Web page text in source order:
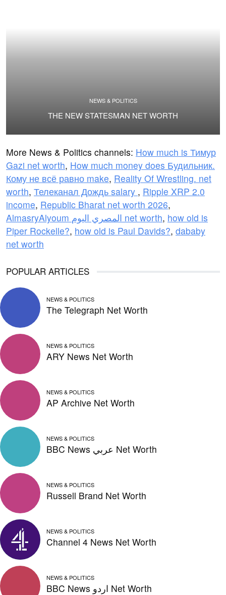
NEWS & POLITICS
THE NEW STATESMAN NET WORTH
More News & Politics channels: How much is Тимур
Gazi net worth, How much money does Будильник.
Кому не всё равно make, Reality Of Wrestling. net
worth, Телеканал Дождь salary , Ripple XRP 2.0
income, Republic Bharat net worth 2026,
AlmasryAlyoum المصري اليوم net worth, how old is
Piper Rockelle?, how old is Paul Davids?, dababy
net worth
POPULAR ARTICLES
NEWS & POLITICS
The Telegraph Net Worth
NEWS & POLITICS
ARY News Net Worth
NEWS & POLITICS
AP Archive Net Worth
NEWS & POLITICS
BBC News عربي Net Worth
NEWS & POLITICS
Russell Brand Net Worth
NEWS & POLITICS
Channel 4 News Net Worth
NEWS & POLITICS
BBC News اردو Net Worth